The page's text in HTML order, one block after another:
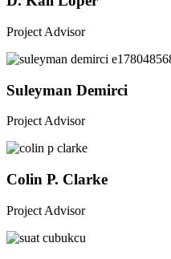
Project Advisor
Suleyman Demirci
Project Advisor
Colin P. Clarke
Project Advisor